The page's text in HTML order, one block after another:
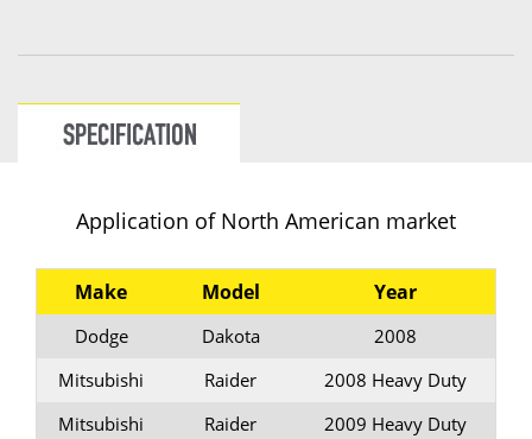
Application of North American market
Make Model Year
Dodge Dakota
2008
Mitsubishi
Raider
2008 Heavy Duty
Mitsubishi
Raider
2009 Heavy Duty